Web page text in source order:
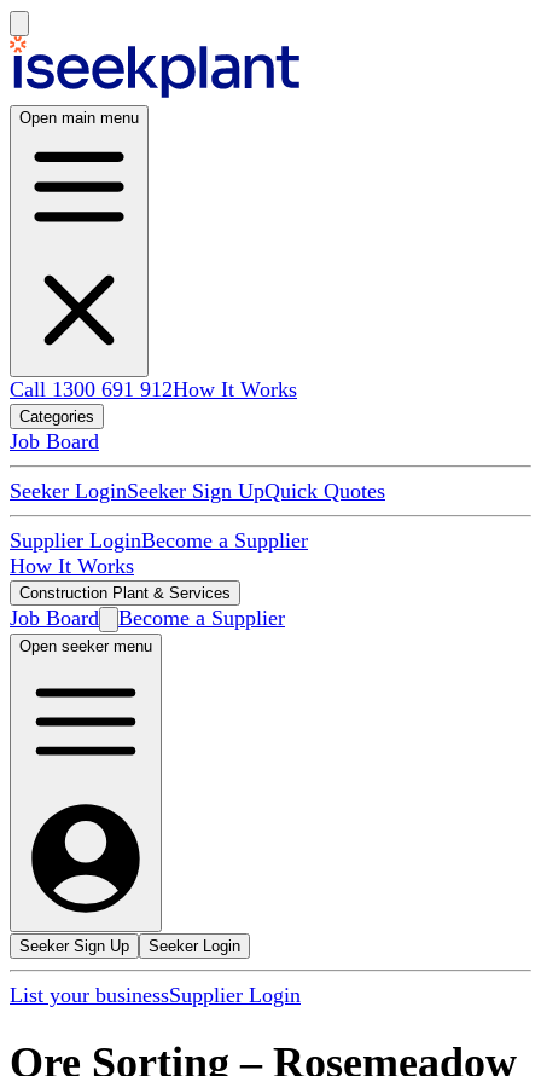
Open main menu
Call 1300 691 912How It Works
Categories
Job Board
Seeker LoginSeeker Sign UpQuick Quotes
Supplier LoginBecome a Supplier
How It Works
Construction Plant & Services
Job Board Become a Supplier
Open seeker menu
Seeker Sign Up Seeker Login
List your businessSupplier Login
Ore Sorting – Rosemeadow